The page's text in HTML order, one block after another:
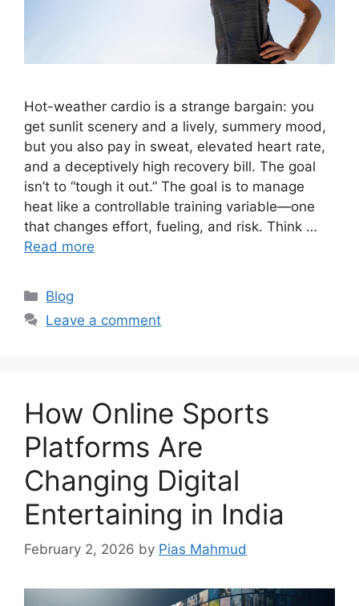
Hot-weather cardio is a strange bargain: you
get sunlit scenery and a lively, summery mood,
but you also pay in sweat, elevated heart rate,
and a deceptively high recovery bill. The goal
isn’t to “tough it out.” The goal is to manage
heat like a controllable training variable—one
that changes effort, fueling, and risk. Think …
Read more
Categories
Blog
Leave a comment
How Online Sports
Platforms Are
Changing Digital
Entertaining in India
February 2, 2026 by Pias Mahmud